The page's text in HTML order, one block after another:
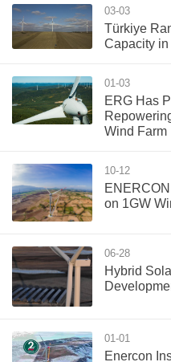
03-03
Türkiye
Capacity
01-03
ERG Has
Wind Farm
10-12
on 1GW
06-28
Hybrid
01-01
Enercon